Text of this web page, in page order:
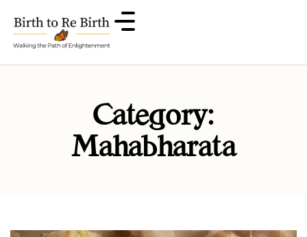
Category:
Mahabharata